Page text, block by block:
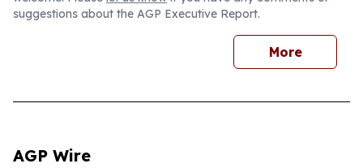
suggestions about the AGP Executive Report.
More
AGP Wire